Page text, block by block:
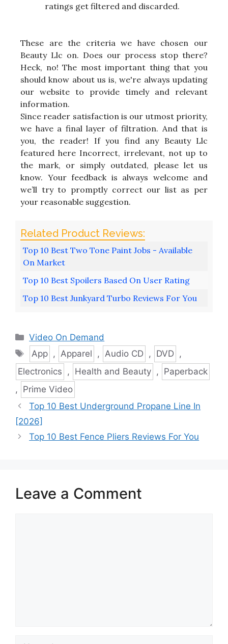
ratings get filtered and discarded.
These are the criteria we have chosen our
Beauty Llc on. Does our process stop there?
Heck, no! The most important thing that you
should know about us is, we're always updating
our website to provide timely and relevant
information.
Since reader satisfaction is our utmost priority,
we have a final layer of filtration. And that is
you, the reader! If you find any Beauty Llc
featured here Incorrect, irrelevant, not up to
the mark, or simply outdated, please let us
know. Your feedback is always welcome and
we’ll try to promptly correct our list as per
your reasonable suggestion.
Top 10 Best Two Tone Paint Jobs - Available
On Market
Top 10 Best Spoilers Based On User Rating
Top 10 Best Junkyard Turbo Reviews For You
Categories
Video On Demand
Tags
App , Apparel , Audio CD , DVD ,
Electronics , Health and Beauty , Paperback
, Prime Video
Top 10 Best Underground Propane Line In
[2026]
Top 10 Best Fence Pliers Reviews For You
Leave a Comment
Name